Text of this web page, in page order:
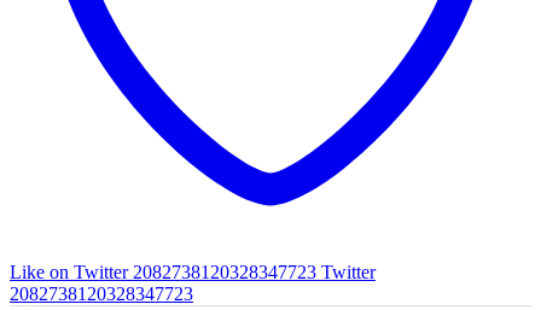
Like on Twitter 2082738120328347723 Twitter
2082738120328347723